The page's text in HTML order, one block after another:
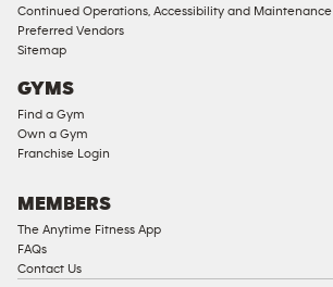
Access
Compliant
Ladies
Access
Compliant
Cardio
Equipment
Equipment
Continued Operations, Accessibility and Maintenance
Preferred Vendors
Sitemap
GYMS
Find a Gym
Own a Gym
Franchise Login
MEMBERS
The Anytime Fitness App
FAQs
Contact Us